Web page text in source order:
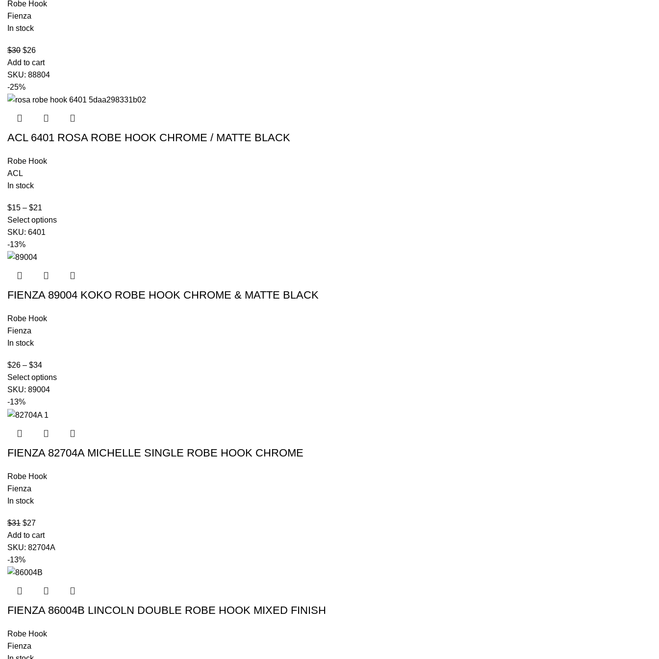
Robe Hook
Fienza
In stock
$30 $26
Add to cart
SKU: 88804
-25%
ACL 6401 ROSA ROBE HOOK CHROME / MATTE BLACK
Robe Hook
ACL
In stock
$15 – $21
Select options
SKU: 6401
-13%
FIENZA 89004 KOKO ROBE HOOK CHROME & MATTE BLACK
Robe Hook
Fienza
In stock
$26 – $34
Select options
SKU: 89004
-13%
FIENZA 82704A MICHELLE SINGLE ROBE HOOK CHROME
Robe Hook
Fienza
In stock
$31 $27
Add to cart
SKU: 82704A
-13%
FIENZA 86004B LINCOLN DOUBLE ROBE HOOK MIXED FINISH
Robe Hook
Fienza